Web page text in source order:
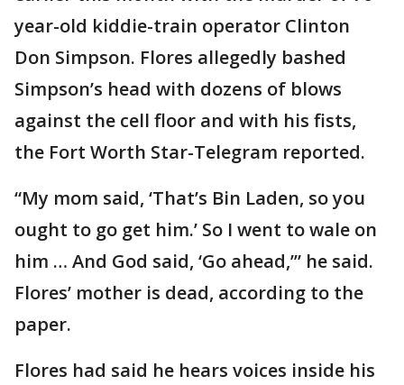
year-old kiddie-train operator Clinton
Don Simpson. Flores allegedly bashed
Simpson’s head with dozens of blows
against the cell floor and with his fists,
the Fort Worth Star-Telegram reported.
“My mom said, ‘That’s Bin Laden, so you
ought to go get him.’ So I went to wale on
him … And God said, ‘Go ahead,’” he said.
Flores’ mother is dead, according to the
paper.
Flores had said he hears voices inside his